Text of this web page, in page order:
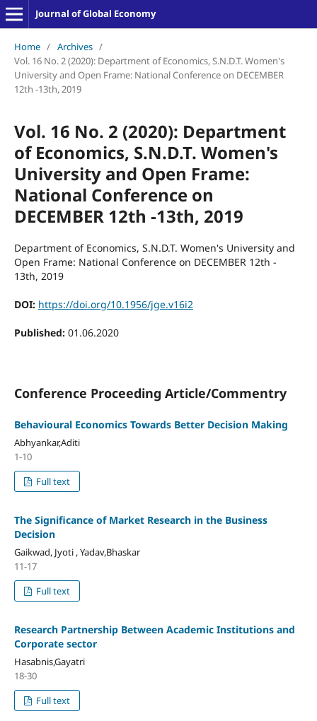
Journal of Global Economy
Home / Archives /
Vol. 16 No. 2 (2020): Department of Economics, S.N.D.T. Women's
University and Open Frame: National Conference on DECEMBER
12th -13th, 2019
Vol. 16 No. 2 (2020): Department
of Economics, S.N.D.T. Women's
University and Open Frame:
National Conference on
DECEMBER 12th -13th, 2019
Department of Economics, S.N.D.T. Women's University and
Open Frame: National Conference on DECEMBER 12th -
13th, 2019
DOI: https://doi.org/10.1956/jge.v16i2
Published: 01.06.2020
Conference Proceeding Article/Commentry
Behavioural Economics Towards Better Decision Making
Abhyankar,Aditi
1-10
Full text
The Significance of Market Research in the Business
Decision
Gaikwad, Jyoti , Yadav,Bhaskar
11-17
Full text
Research Partnership Between Academic Institutions and
Corporate sector
Hasabnis,Gayatri
18-30
Full text